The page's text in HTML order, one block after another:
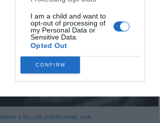
I am a child and want to
opt-out of processing of
my Personal Data or
Sensitive Data.
Opted Out
CONFIRM
& BELOW. JUDITH KUHN, USA.